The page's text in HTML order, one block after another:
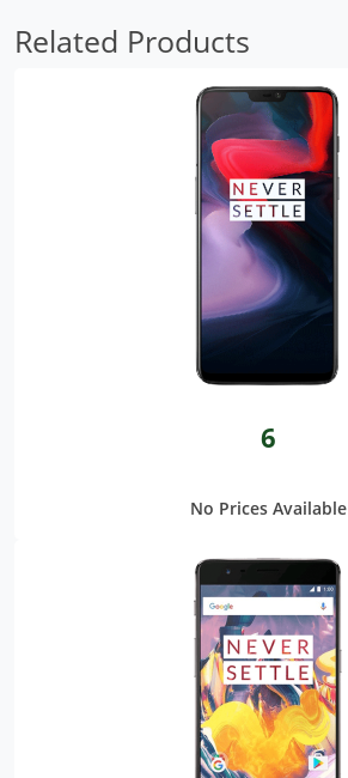
Related Products
6
No Prices Available